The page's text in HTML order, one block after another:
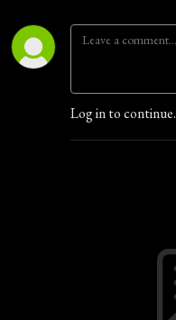
Log in to continue.